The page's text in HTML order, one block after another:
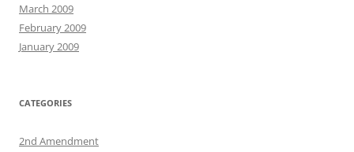
March 2009
February 2009
January 2009
CATEGORIES
2nd Amendment